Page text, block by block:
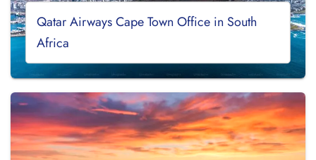
Qatar Airways Cape Town Office in South
Africa